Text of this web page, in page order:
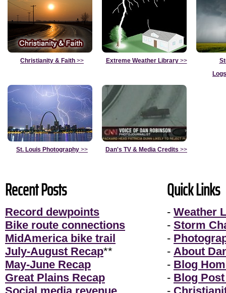
Christianity & Faith >> Extreme Weather Library>>
St. Louis Photography >> Dan's TV & Media Credits >>
Recent Posts
Record dewpoints
Bike route connections
MidAmerica bike trail
July-August Recap**
May-June Recap
Great Plains Recap
Quick Links
- Weather
- Storm
-
- About
- Blog
- Blog